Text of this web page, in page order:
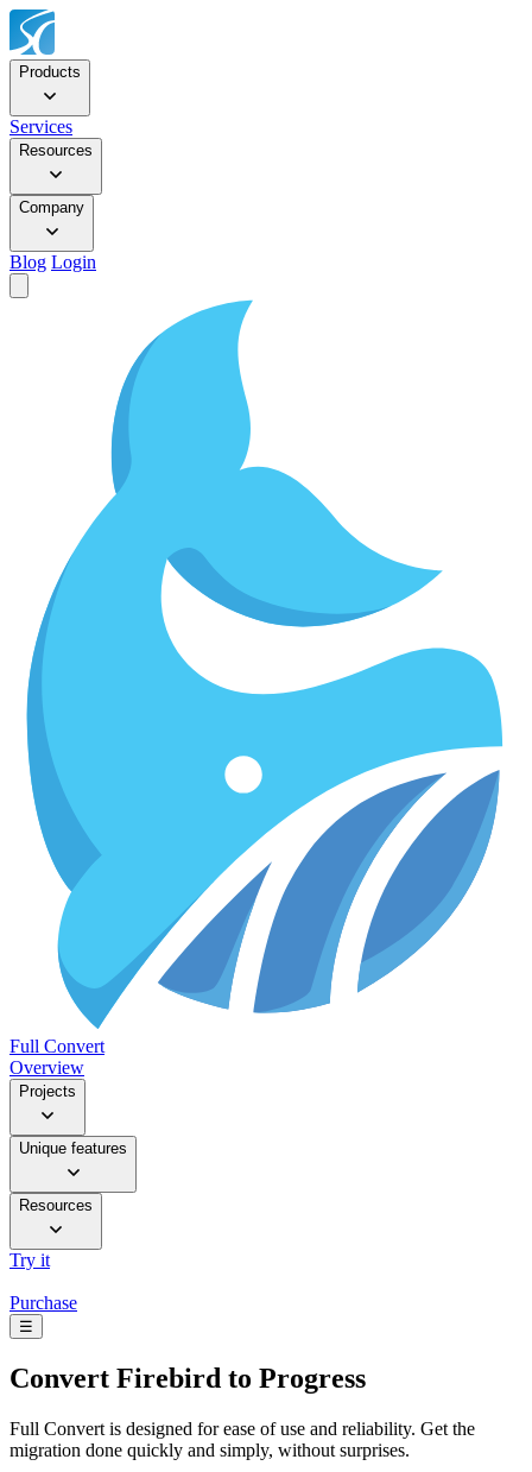
Products
Services
Resources
Company
Blog Login
Full Convert
Overview
Projects
Unique features
Resources
Try it
Purchase
☰
Convert Firebird to Progress
Full Convert is designed for ease of use and reliability. Get the
migration done quickly and simply, without surprises.